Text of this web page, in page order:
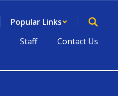
Popular Links
Staff Contact Us